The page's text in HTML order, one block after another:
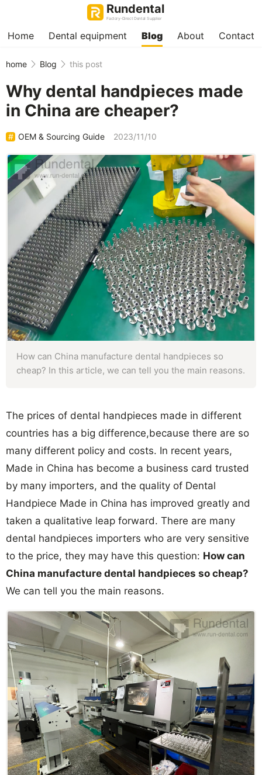
Rundental
Factory-Direct Dental Supplier
Home Dental equipment Blog About Contact
home Blog this post
Why dental handpieces made
in China are cheaper?
OEM & Sourcing Guide 2023/11/10
How can China manufacture dental handpieces so
cheap? In this article, we can tell you the main reasons.
The prices of dental handpieces made in different
countries has a big difference,because there are so
many different policy and costs. In recent years,
Made in China has become a business card trusted
by many importers, and the quality of Dental
Handpiece Made in China has improved greatly and
taken a qualitative leap forward. There are many
dental handpieces importers who are very sensitive
to the price, they may have this question: How can
China manufacture dental handpieces so cheap?
We can tell you the main reasons.